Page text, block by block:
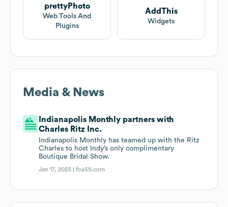
prettyPhoto
Web Tools And
Plugins
AddThis
Widgets
Media & News
Indianapolis Monthly partners with
Charles Ritz Inc.
Indianapolis Monthly has teamed up with the Ritz
Charles to host Indy’s only complimentary
Boutique Bridal Show.
Jan 17, 2023 |fox59.com